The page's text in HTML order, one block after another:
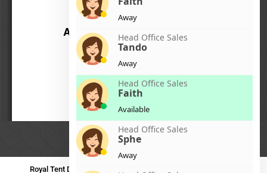
Royal Tent DurbanRoyal Tent Benoni
Away
Head Office Sales
Tando
Away
Head Office Sales
Faith
Available
Head Office Sales
Sphe
Away